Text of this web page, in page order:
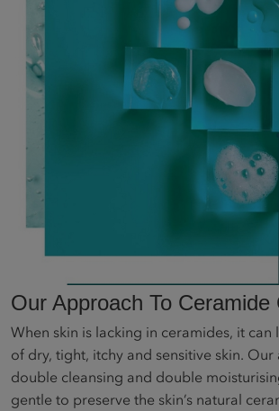
Our Approach To Ceramide
When skin is lacking in ceramides, it can
of dry, tight, itchy and sensitive skin.
double cleansing and double
gentle to preserve the skin’s natural